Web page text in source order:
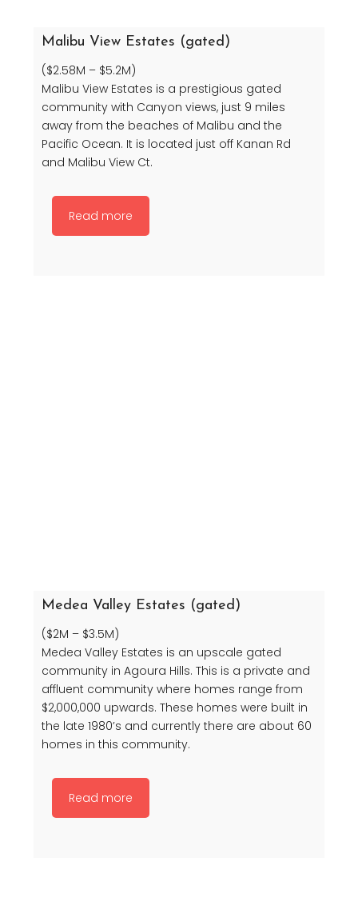
Malibu View Estates (gated)
($2.58M – $5.2M)
Malibu View Estates is a prestigious gated
community with Canyon views, just 9 miles
away from the beaches of Malibu and the
Pacific Ocean. It is located just off Kanan Rd
and Malibu View Ct.
Read more
Medea Valley Estates (gated)
($2M – $3.5M)
Medea Valley Estates is an upscale gated
community in Agoura Hills. This is a private and
affluent community where homes range from
$2,000,000 upwards. These homes were built in
the late 1980’s and currently there are about 60
homes in this community.
Read more